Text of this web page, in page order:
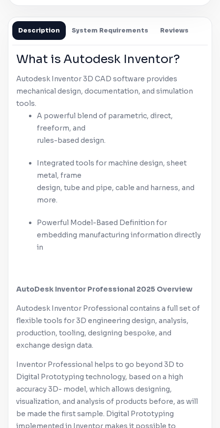
Description System Requirements Reviews
What is Autodesk Inventor?
Autodesk Inventor 3D CAD software provides
mechanical design, documentation, and simulation
tools.
A powerful blend of parametric, direct,
freeform, and
rules-based design.
Integrated tools for machine design, sheet
metal, frame
design, tube and pipe, cable and harness, and
more.
Powerful Model-Based Definition for
embedding manufacturing information directly
in
AutoDesk Inventor Professional 2025 Overview
Autodesk Inventor Professional contains a full set of
flexible tools for 3D engineering design, analysis,
production, tooling, designing bespoke, and
exchange design data.
Inventor Professional helps to go beyond 3D to
Digital Prototyping technology, based on a high
accuracy 3D- model, which allows designing,
visualization, and analysis of products before, as will
be made the first sample. Digital Prototyping
implemented in Inventor makes it possible to